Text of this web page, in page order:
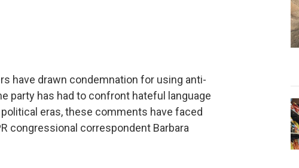
have drawn condemnation for using anti-
party has had to confront hateful language
eras, these comments have faced
congressional correspondent Barbara